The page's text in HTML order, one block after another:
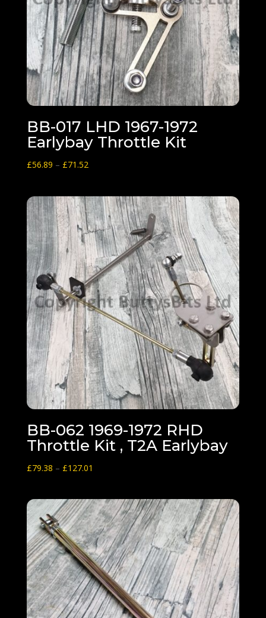
BB-017 LHD 1967-1972
Earlybay Throttle Kit
£56.89 – £71.52Price
through
£71.52
BB-062 1969-1972 RHD
Throttle Kit , T2A Earlybay
£79.38 – £127.01
through
£127.01